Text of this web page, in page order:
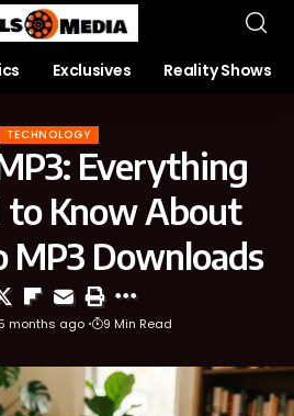
Exclusives Reality Shows
TECHNOLOGY
Everything
to Know About
MP3 Downloads
months ago 9 Min Read